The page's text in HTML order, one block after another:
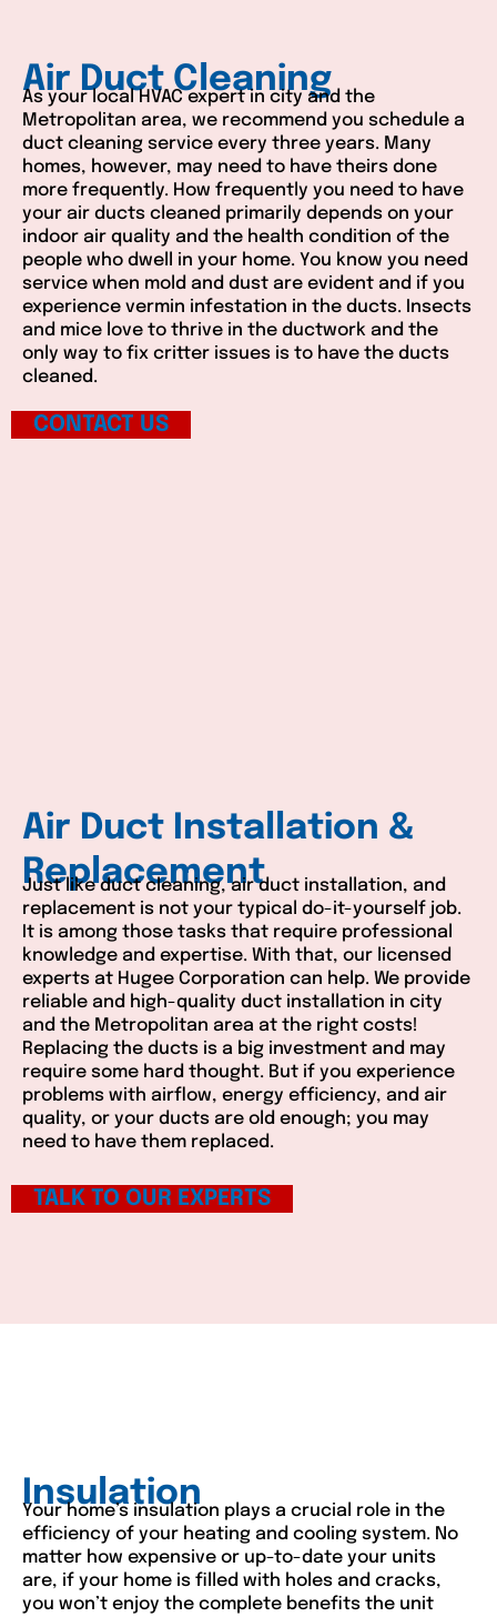
Air Duct Cleaning
As your local HVAC expert in city and the
Metropolitan area, we recommend you schedule a
duct cleaning service every three years. Many
homes, however, may need to have theirs done
more frequently. How frequently you need to have
your air ducts cleaned primarily depends on your
indoor air quality and the health condition of the
people who dwell in your home. You know you need
service when mold and dust are evident and if you
experience vermin infestation in the ducts. Insects
and mice love to thrive in the ductwork and the
only way to fix critter issues is to have the ducts
cleaned.
CONTACT US
Air Duct Installation &
Replacement
Just like duct cleaning, air duct installation, and
replacement is not your typical do-it-yourself job.
It is among those tasks that require professional
knowledge and expertise. With that, our licensed
experts at Hugee Corporation can help. We provide
reliable and high-quality duct installation in city
and the Metropolitan area at the right costs!
Replacing the ducts is a big investment and may
require some hard thought. But if you experience
problems with airflow, energy efficiency, and air
quality, or your ducts are old enough; you may
need to have them replaced.
TALK TO OUR EXPERTS
Insulation
Your home’s insulation plays a crucial role in the
efficiency of your heating and cooling system. No
matter how expensive or up-to-date your units
are, if your home is filled with holes and cracks,
you won’t enjoy the complete benefits the unit